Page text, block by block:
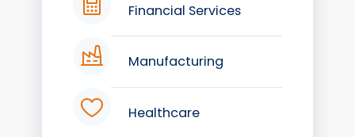
Financial Services
Manufacturing
Healthcare